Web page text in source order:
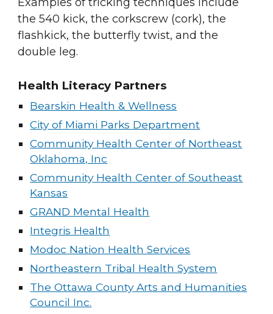
the540 kick, the corkscrew (cork), the
flashkick, the butterfly twist, and the
double leg.
Health Literacy Partners
Bearskin Health & Wellness
City of Miami Parks Department
Community Health Center of Northeast
Oklahoma, Inc
Community Health Center of Southeast
Kansas
GRAND Mental Health
Integris Health
Modoc Nation Health Services
Northeastern Tribal Health System
The Ottawa County Arts and Humanities
Council Inc.